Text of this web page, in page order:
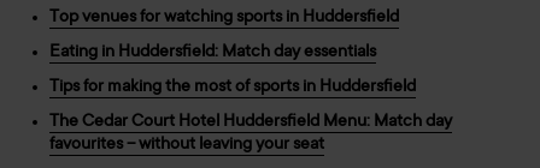
Top venues for watching sports in Huddersfield
Eating in Huddersfield: Match day essentials
Tips for making the most of sports in Huddersfield
The Cedar Court Hotel Huddersfield Menu: Match day
favourites – without leaving your seat